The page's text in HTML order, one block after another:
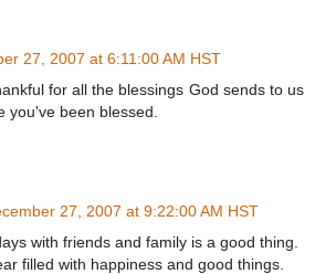
27, 2007 at 6:11:00 AM HST
for all the blessings God sends to us
you've been blessed.
27, 2007 at 9:22:00 AM HST
with friends and family is a good thing.
filled with happiness and good things.